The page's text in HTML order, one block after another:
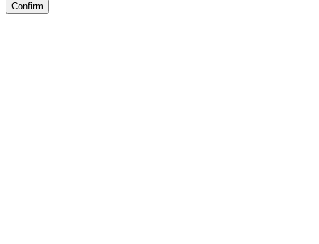
Confirm